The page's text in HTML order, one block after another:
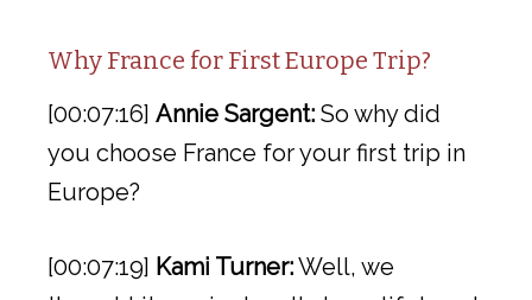
Why France for First Europe Trip?
[00:07:16] Annie Sargent: So why did
you choose France for your first trip in
Europe?
[00:07:19] Kami Turner:Well, we